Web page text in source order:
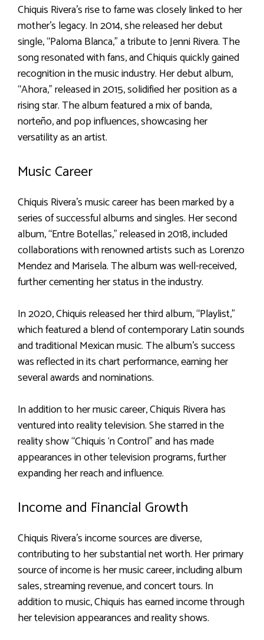
Chiquis Rivera’s rise to fame was closely linked to her
mother’s legacy. In 2014, she released her debut
single, “Paloma Blanca,” a tribute to Jenni Rivera. The
song resonated with fans, and Chiquis quickly gained
recognition in the music industry. Her debut album,
“Ahora,” released in 2015, solidified her position as a
rising star. The album featured a mix of banda,
norteño, and pop influences, showcasing her
versatility as an artist.
Music Career
Chiquis Rivera’s music career has been marked by a
series of successful albums and singles. Her second
album, “Entre Botellas,” released in 2018, included
collaborations with renowned artists such as Lorenzo
Mendez and Marisela. The album was well-received,
further cementing her status in the industry.
In 2020, Chiquis released her third album, “Playlist,”
which featured a blend of contemporary Latin sounds
and traditional Mexican music. The album’s success
was reflected in its chart performance, earning her
several awards and nominations.
In addition to her music career, Chiquis Rivera has
ventured into reality television. She starred in the
reality show “Chiquis ‘n Control” and has made
appearances in other television programs, further
expanding her reach and influence.
Income and Financial Growth
Chiquis Rivera’s income sources are diverse,
contributing to her substantial net worth. Her primary
source of income is her music career, including album
sales, streaming revenue, and concert tours. In
addition to music, Chiquis has earned income through
her television appearances and reality shows.